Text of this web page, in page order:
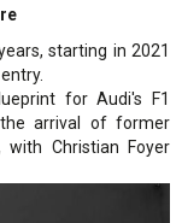
starting in 2021
for Audi's F1
arrival of former
Christian Foyer